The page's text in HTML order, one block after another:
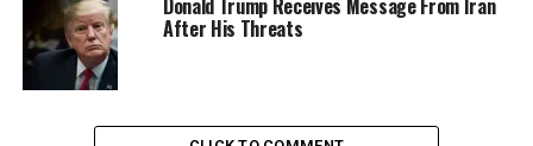
to pick his call when contacted on the phone .
Culled from the Sun News Nigeria
Donald Trump Receives Message From Iran
After His Threats